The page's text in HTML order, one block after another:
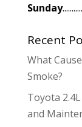
Sunday
Recent
What
Smoke?
Toyota
and